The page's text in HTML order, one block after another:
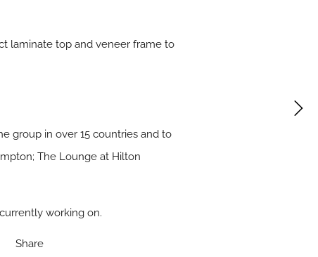
laminate top and veneer frame to
group in over 15 countries and to
The Lounge at Hilton
working on.
Share